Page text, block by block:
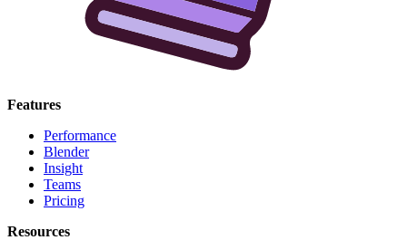
Features
Performance
Blender
Insight
Teams
Pricing
Resources